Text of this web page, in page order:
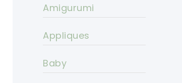
Amigurumi
Appliques
Baby